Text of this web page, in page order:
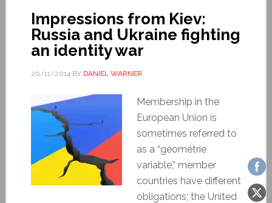
Impressions from Kiev:
Russia and Ukraine fighting
an identity war
20/11/2014BY DANIEL WARNER
Membership in the
European Union is
sometimes referred to
as a “géométrie
variable,” member
countries have different
obligations; the United